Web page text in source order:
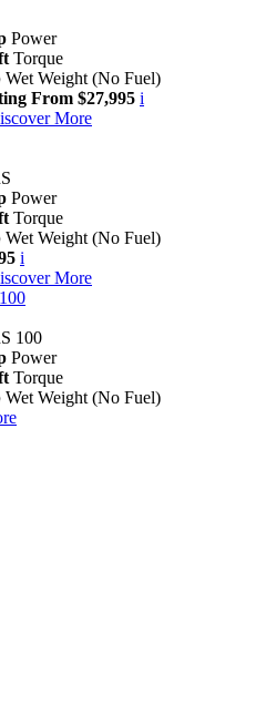
Power
Torque
Wet Weight (No Fuel)
From $27,995 i
More
Power
Torque
Wet Weight (No Fuel)
i
More
100
Power
Torque
Wet Weight (No Fuel)